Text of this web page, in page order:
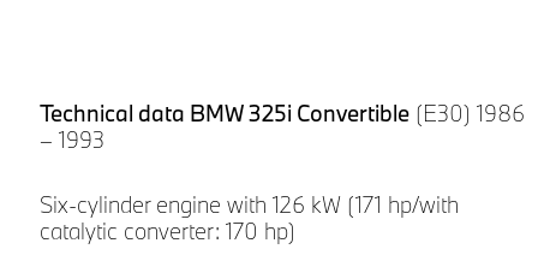
Technical data BMW 325i Convertible (E30) 1986
– 1993
Six-cylinder engine with 126 kW (171 hp/with
catalytic converter: 170 hp)